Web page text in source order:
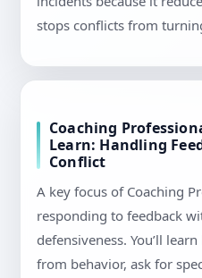
stops conflicts from
Coaching
Learn: Handling
Conflict
A key focus of Coaching
responding to feedback
defensiveness. You’ll
from behavior, ask for